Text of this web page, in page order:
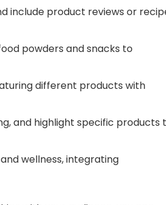
include product reviews or
powders and snacks to
different products with
and highlight specific products
wellness, integrating